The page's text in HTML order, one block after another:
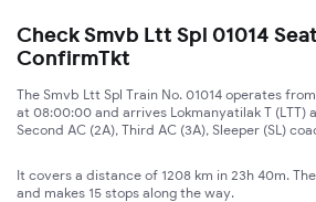
Check Smvb Ltt Spl 01014
ConfirmTkt
The Smvb Ltt Spl Train No. 01014 operates
at 08:00:00 and arrives Lokmanyatilak T (LTT)
Second AC (2A), Third AC (3A), Sleeper (SL)
It covers a distance of 1208 km in 23h 40m.
and makes 15 stops along the way.